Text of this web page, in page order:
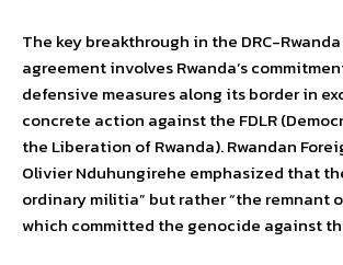
The key breakthrough in the DRC-
agreement involves Rwanda’s
defensive measures along its border in
concrete action against the FDLR
the Liberation of Rwanda). Rwandan
Olivier Nduhungirehe emphasized that
ordinary militia” but rather “the remnant
which committed the genocide against